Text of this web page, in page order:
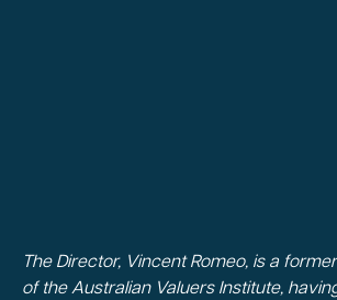
The Director, Vincent Romeo, is a
of the Australian Valuers Institute,